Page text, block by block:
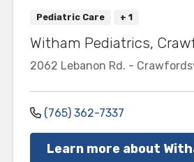
Pediatric Care + 1
Witham Pediatrics,
2062 Lebanon Rd. -
(765) 362-7337
Learn more about